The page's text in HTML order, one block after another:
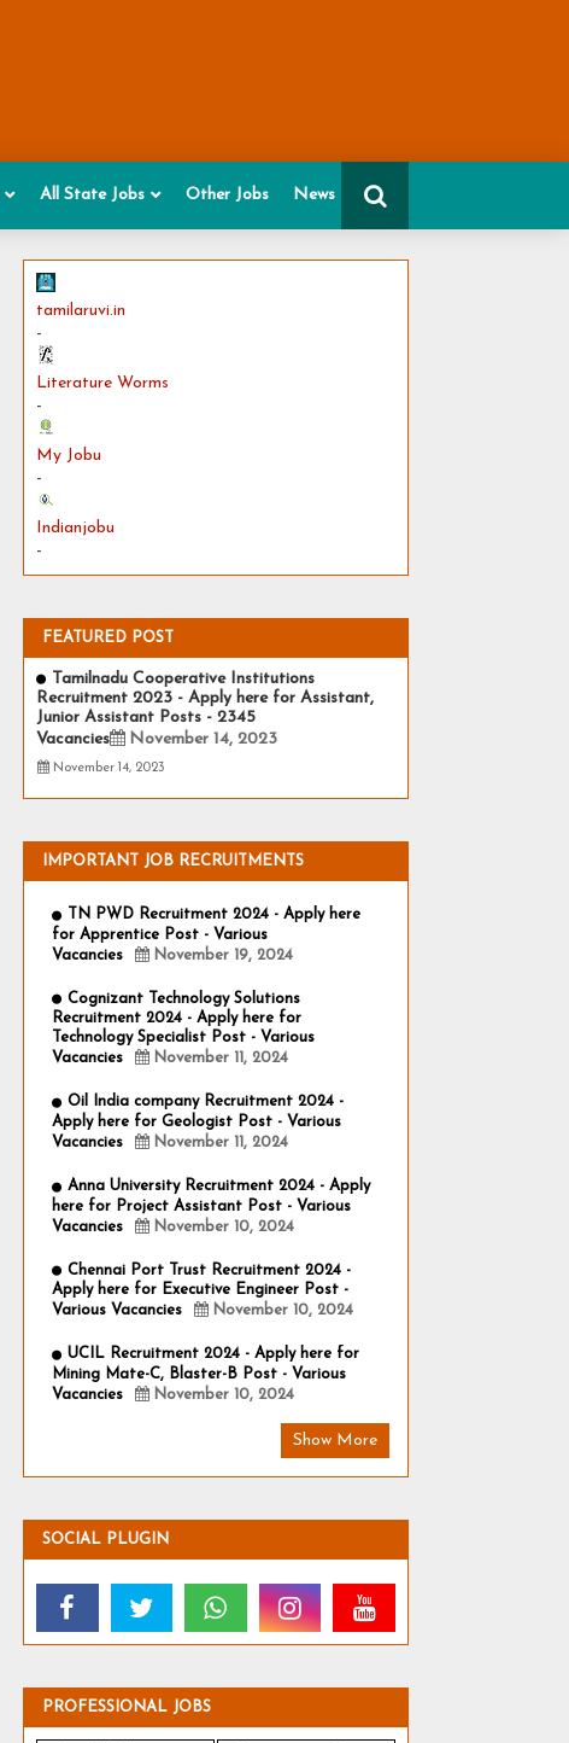
All State Jobs Other Jobs News
tamilaruvi.in
-
Literature Worms
-
My Jobu
-
Indianjobu
-
FEATURED POST
Tamilnadu Cooperative Institutions
Recruitment 2023 - Apply here for Assistant,
Junior Assistant Posts - 2345
Vacancies
November 14, 2023
November 14, 2023
IMPORTANT JOB RECRUITMENTS
TN PWD Recruitment 2024 - Apply here
for Apprentice Post - Various
Vacancies
November 19, 2024
Cognizant Technology Solutions
Recruitment 2024 - Apply here for
Technology Specialist Post - Various
Vacancies
November 11, 2024
Oil India company Recruitment 2024 -
Apply here for Geologist Post - Various
Vacancies
November 11, 2024
Anna University Recruitment 2024 - Apply
here for Project Assistant Post - Various
Vacancies
November 10, 2024
Chennai Port Trust Recruitment 2024 -
Apply here for Executive Engineer Post -
Various Vacancies
November 10, 2024
UCIL Recruitment 2024 - Apply here for
Mining Mate-C, Blaster-B Post - Various
Vacancies
November 10, 2024
Show More
SOCIAL PLUGIN
PROFESSIONAL JOBS